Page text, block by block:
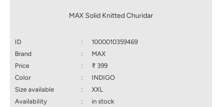
MAX Solid Knitted Churidar
ID :
1000010359469
Brand
:
MAX
Price
:
₹ 399
Color
:
INDIGO
Size available
:
XXL
Availability
:
in stock